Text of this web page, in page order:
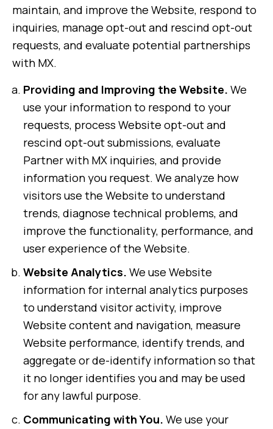
maintain, and improve the Website, respond to
inquiries, manage opt-out and rescind opt-out
requests, and evaluate potential partnerships
with MX.
Providing and Improving the Website. We
use your information to respond to your
requests, process Website opt-out and
rescind opt-out submissions, evaluate
Partner with MX inquiries, and provide
information you request. We analyze how
visitors use the Website to understand
trends, diagnose technical problems, and
improve the functionality, performance, and
user experience of the Website.
Website Analytics. We use Website
information for internal analytics purposes
to understand visitor activity, improve
Website content and navigation, measure
Website performance, identify trends, and
aggregate or de-identify information so that
it no longer identifies you and may be used
for any lawful purpose.
Communicating with You. We use your